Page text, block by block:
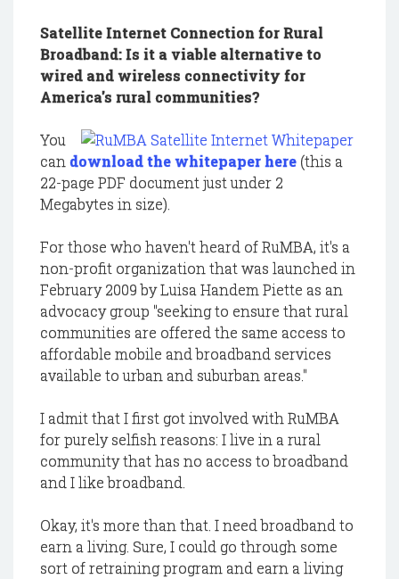
Satellite Internet Connection for Rural
Broadband: Is it a viable alternative to
wired and wireless connectivity for
America's rural communities?
You
can download the whitepaper here (this a
22-page PDF document just under 2
Megabytes in size).
For those who haven't heard of RuMBA, it's a
non-profit organization that was launched in
February 2009 by Luisa Handem Piette as an
advocacy group "seeking to ensure that rural
communities are offered the same access to
affordable mobile and broadband services
available to urban and suburban areas."
I admit that I first got involved with RuMBA
for purely selfish reasons: I live in a rural
community that has no access to broadband
and I like broadband.
Okay, it's more than that. I need broadband to
earn a living. Sure, I could go through some
sort of retraining program and earn a living